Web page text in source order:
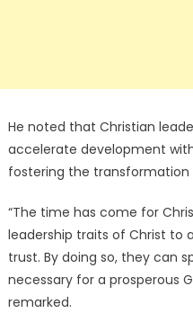
He noted that Christian
accelerate development
fostering the transformation
“The time has come for
leadership traits of Christ to
trust. By doing so, they can
necessary for a prosperous
remarked.